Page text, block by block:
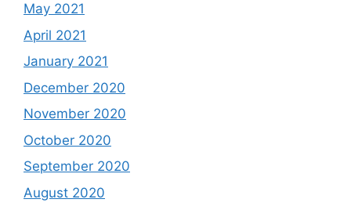
May 2021
April 2021
January 2021
December 2020
November 2020
October 2020
September 2020
August 2020